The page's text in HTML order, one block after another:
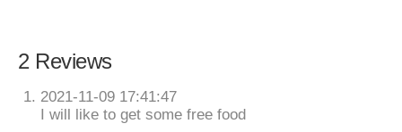
2 Reviews
2021-11-09 17:41:47
I will like to get some free food